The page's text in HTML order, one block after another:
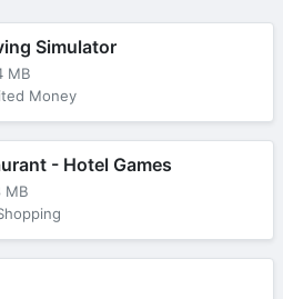
Simulator
MB
Money
- Hotel Games
MB